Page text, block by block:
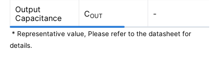
Output
Capacitance
COUT -
* Representative value, Please refer to the datasheet for
details.